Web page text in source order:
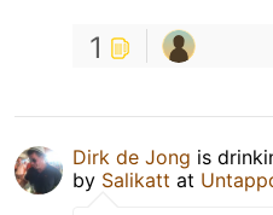
1
Dirk de Jong is
by Salikatt at